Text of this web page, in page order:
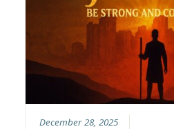
December 28, 2025